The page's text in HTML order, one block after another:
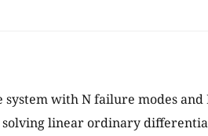
with N failure modes and
linear ordinary